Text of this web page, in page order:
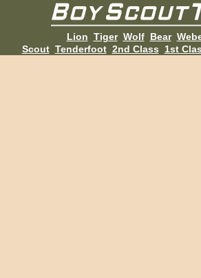
Lion Tiger Wolf Bear
Scout Tenderfoot 2nd Class 1st